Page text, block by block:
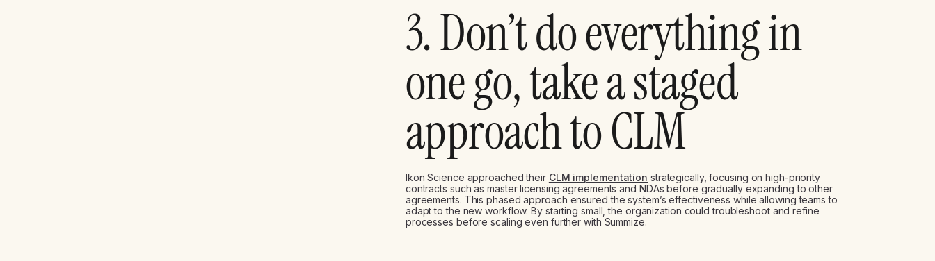
3. Don’t do everything in
one go, take a staged
approach to CLM
Ikon Science approached their CLM implementation strategically, focusing on high-priority
contracts such as master licensing agreements and NDAs before gradually expanding to other
agreements. This phased approach ensured the system’s effectiveness while allowing teams to
adapt to the new workflow. By starting small, the organization could troubleshoot and refine
processes before scaling even further with Summize.